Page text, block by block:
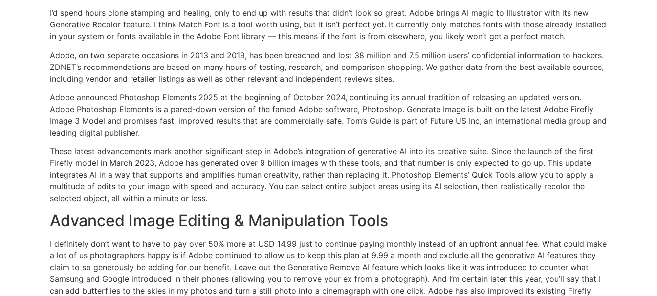
I’d spend hours clone stamping and healing, only to end up with results that didn’t look so great. Adobe brings AI magic to Illustrator with its new
Generative Recolor feature. I think Match Font is a tool worth using, but it isn’t perfect yet. It currently only matches fonts with those already installed
in your system or fonts available in the Adobe Font library — this means if the font is from elsewhere, you likely won’t get a perfect match.
Adobe, on two separate occasions in 2013 and 2019, has been breached and lost 38 million and 7.5 million users’ confidential information to hackers.
ZDNET’s recommendations are based on many hours of testing, research, and comparison shopping. We gather data from the best available sources,
including vendor and retailer listings as well as other relevant and independent reviews sites.
Adobe announced Photoshop Elements 2025 at the beginning of October 2024, continuing its annual tradition of releasing an updated version.
Adobe Photoshop Elements is a pared-down version of the famed Adobe software, Photoshop. Generate Image is built on the latest Adobe Firefly
Image 3 Model and promises fast, improved results that are commercially safe. Tom’s Guide is part of Future US Inc, an international media group and
leading digital publisher.
These latest advancements mark another significant step in Adobe’s integration of generative AI into its creative suite. Since the launch of the first
Firefly model in March 2023, Adobe has generated over 9 billion images with these tools, and that number is only expected to go up. This update
integrates AI in a way that supports and amplifies human creativity, rather than replacing it. Photoshop Elements’ Quick Tools allow you to apply a
multitude of edits to your image with speed and accuracy. You can select entire subject areas using its AI selection, then realistically recolor the
selected object, all within a minute or less.
Advanced Image Editing & Manipulation Tools
I definitely don’t want to have to pay over 50% more at USD 14.99 just to continue paying monthly instead of an upfront annual fee. What could make
a lot of us photographers happy is if Adobe continued to allow us to keep this plan at 9.99 a month and exclude all the generative AI features they
claim to so generously be adding for our benefit. Leave out the Generative Remove AI feature which looks like it was introduced to counter what
Samsung and Google introduced in their phones (allowing you to remove your ex from a photograph). And I’m certain later this year, you’ll say that I
can add butterflies to the skies in my photos and turn a still photo into a cinemagraph with one click. Adobe has also improved its existing Firefly